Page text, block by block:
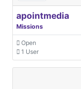
apointmedia
Missions
Open
1 User